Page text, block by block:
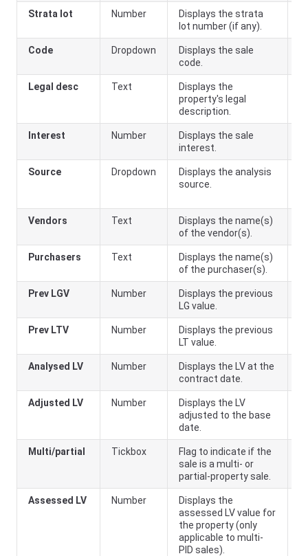
Strata lot Number
Displays the strata
lot number (if any).
Code Dropdown
Displays the sale
code.
Legal desc Text
Displays the
property's legal
description.
Interest Number
Displays the sale
interest.
Source Dropdown
Displays the analysis
source.
Vendors Text
Displays the name(s)
of the vendor(s).
Purchasers Text
Displays the name(s)
of the purchaser(s).
Prev LGV Number
Displays the previous
LG value.
Prev LTV Number
Displays the previous
LT value.
Analysed LV Number
Displays the LV at the
contract date.
Adjusted LV Number
Displays the LV
adjusted to the base
date.
Multi/partial Tickbox
Flag to indicate if the
sale is a multi- or
partial-property sale.
Assessed LV Number
Displays the
assessed LV value for
the property (only
applicable to multi-
PID sales).